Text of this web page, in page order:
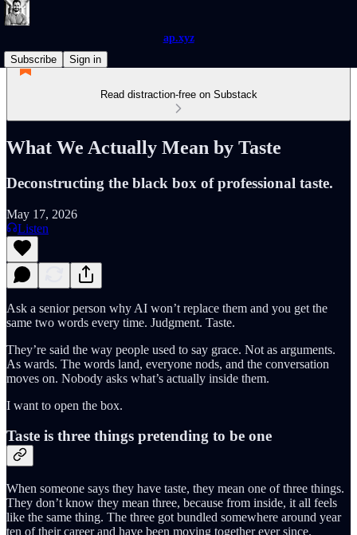
ap.xyz
Subscribe
Sign in
Read distraction-free on Substack
What We Actually Mean by Taste
Deconstructing the black box of professional taste.
May 17, 2026
Listen
Ask a senior person why AI won’t replace them and you get the
same two words every time. Judgment. Taste.
They’re said the way people used to say grace. Not as arguments.
As wards. The words land, everyone nods, and the conversation
moves on. Nobody asks what’s actually inside them.
I want to open the box.
Taste is three things pretending to be one
When someone says they have taste, they mean one of three things.
They don’t know they mean three, because from inside, it all feels
like the same thing. The three got bundled somewhere around year
ten of their career and have been moving together ever since.